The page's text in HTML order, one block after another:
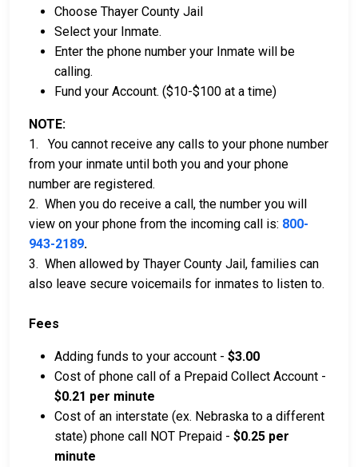
Choose Thayer County Jail
Select your Inmate.
Enter the phone number your Inmate will be
calling.
Fund your Account. ($10-$100 at a time)
NOTE:
1. You cannot receive any calls to your phone number
from your inmate until both you and your phone
number are registered.
2. When you do receive a call, the number you will
view on your phone from the incoming call is: 800-
943-2189.
3. When allowed by Thayer County Jail, families can
also leave secure voicemails for inmates to listen to.
Fees
Adding funds to your account - $3.00
Cost of phone call of a Prepaid Collect Account -
$0.21 per minute
Cost of an interstate (ex. Nebraska to a different
state) phone call NOT Prepaid - $0.25 per
minute